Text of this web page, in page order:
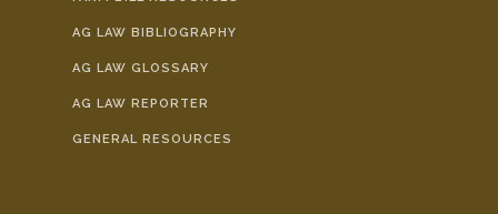
AG LAW BIBLIOGRAPHY
AG LAW GLOSSARY
AG LAW REPORTER
GENERAL RESOURCES